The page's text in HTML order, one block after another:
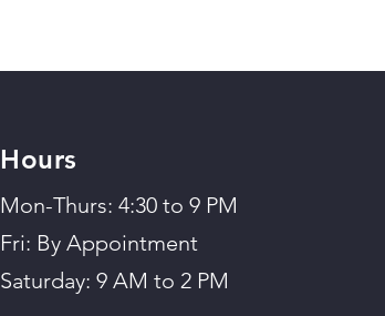
Hours
Mon-Thurs: 4:30 to 9 PM
Fri: By Appointment
Saturday: 9 AM to 2 PM